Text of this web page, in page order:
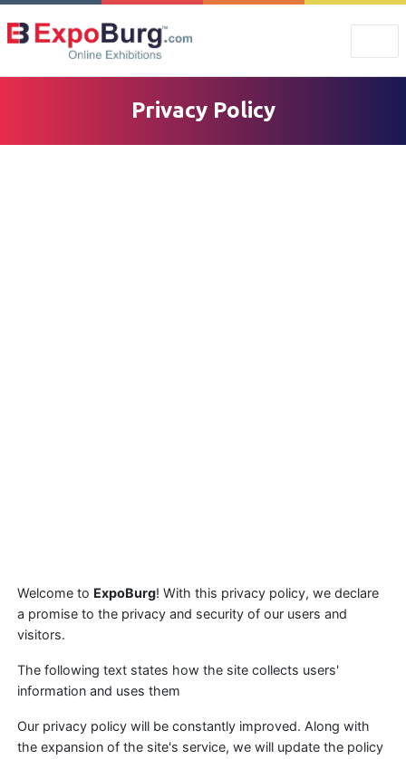
Privacy Policy
Welcome to ExpoBurg! With this privacy policy, we declare
a promise to the privacy and security of our users and
visitors.
The following text states how the site collects users'
information and uses them
Our privacy policy will be constantly improved. Along with
the expansion of the site's service, we will update the policy